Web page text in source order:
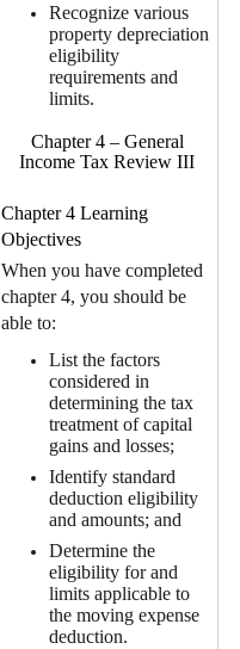
Recognize various
property depreciation
eligibility
requirements and
limits.
Chapter 4 – General
Income Tax Review III
Chapter 4 Learning
Objectives
When you have completed
chapter 4, you should be
able to:
List the factors
considered in
determining the tax
treatment of capital
gains and losses;
Identify standard
deduction eligibility
and amounts; and
Determine the
eligibility for and
limits applicable to
the moving expense
deduction.